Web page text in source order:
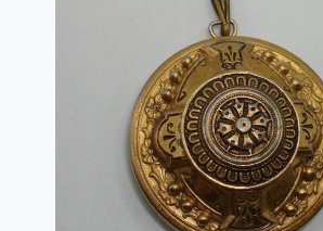
HUNT
CASE,
15
JEWELS,
C.1903